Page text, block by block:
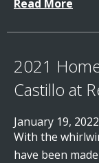
Read More
2021
Castillo at
January 19, 2022
With the
have been